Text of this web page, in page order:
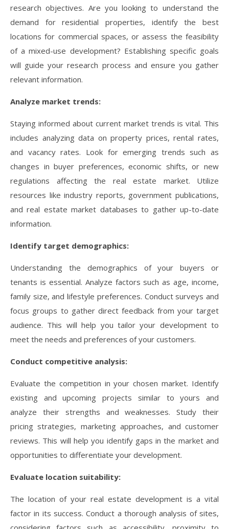
research objectives. Are you looking to understand the
demand for residential properties, identify the best
locations for commercial spaces, or assess the feasibility
of a mixed-use development? Establishing specific goals
will guide your research process and ensure you gather
relevant information.
Analyze market trends:
Staying informed about current market trends is vital. This
includes analyzing data on property prices, rental rates,
and vacancy rates. Look for emerging trends such as
changes in buyer preferences, economic shifts, or new
regulations affecting the real estate market. Utilize
resources like industry reports, government publications,
and real estate market databases to gather up-to-date
information.
Identify target demographics:
Understanding the demographics of your buyers or
tenants is essential. Analyze factors such as age, income,
family size, and lifestyle preferences. Conduct surveys and
focus groups to gather direct feedback from your target
audience. This will help you tailor your development to
meet the needs and preferences of your customers.
Conduct competitive analysis:
Evaluate the competition in your chosen market. Identify
existing and upcoming projects similar to yours and
analyze their strengths and weaknesses. Study their
pricing strategies, marketing approaches, and customer
reviews. This will help you identify gaps in the market and
opportunities to differentiate your development.
Evaluate location suitability:
The location of your real estate development is a vital
factor in its success. Conduct a thorough analysis of sites,